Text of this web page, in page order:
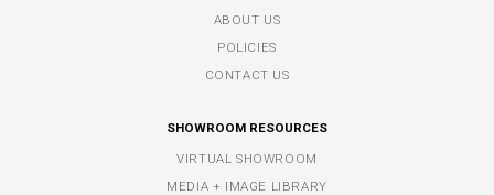
ABOUT US
POLICIES
CONTACT US
SHOWROOM RESOURCES
VIRTUAL SHOWROOM
MEDIA + IMAGE LIBRARY